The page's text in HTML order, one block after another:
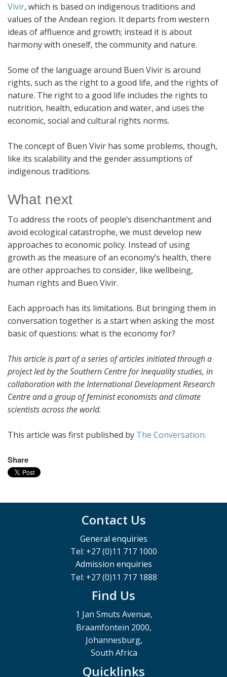
Vivir, which is based on indigenous traditions and
values of the Andean region. It departs from western
ideas of affluence and growth; instead it is about
harmony with oneself, the community and nature.
Some of the language around Buen Vivir is around
rights, such as the right to a good life, and the rights of
nature. The right to a good life includes the rights to
nutrition, health, education and water, and uses the
economic, social and cultural rights norms.
The concept of Buen Vivir has some problems, though,
like its scalability and the gender assumptions of
indigenous traditions.
What next
To address the roots of people’s disenchantment and
avoid ecological catastrophe, we must develop new
approaches to economic policy. Instead of using
growth as the measure of an economy’s health, there
are other approaches to consider, like wellbeing,
human rights and Buen Vivir.
Each approach has its limitations. But bringing them in
conversation together is a start when asking the most
basic of questions: what is the economy for?
This article is part of a series of articles initiated through a
project led by the Southern Centre for Inequality studies, in
collaboration with the International Development Research
Centre and a group of feminist economists and climate
scientists across the world.
This article was first published by The Conversation.
Share
Contact Us
General enquiries
Tel: +27 (0)11 717 1000
Admission enquiries
Tel: +27 (0)11 717 1888
Find Us
1 Jan Smuts Avenue,
Braamfontein 2000,
Johannesburg,
South Africa
Quicklinks